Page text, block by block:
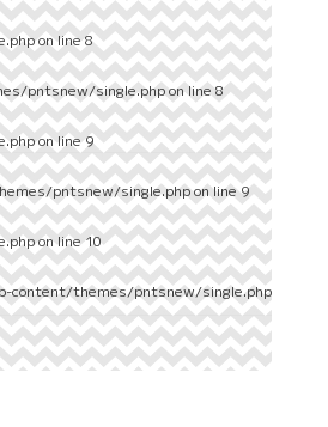
on line8
pntsnew/single.phpon line8
on line9
pntsnew/single.phpon line9
on line10
content/themes/pntsnew/single.php